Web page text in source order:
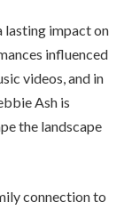
lasting impact on
influenced
videos, and in
Ash is
the landscape
connection to